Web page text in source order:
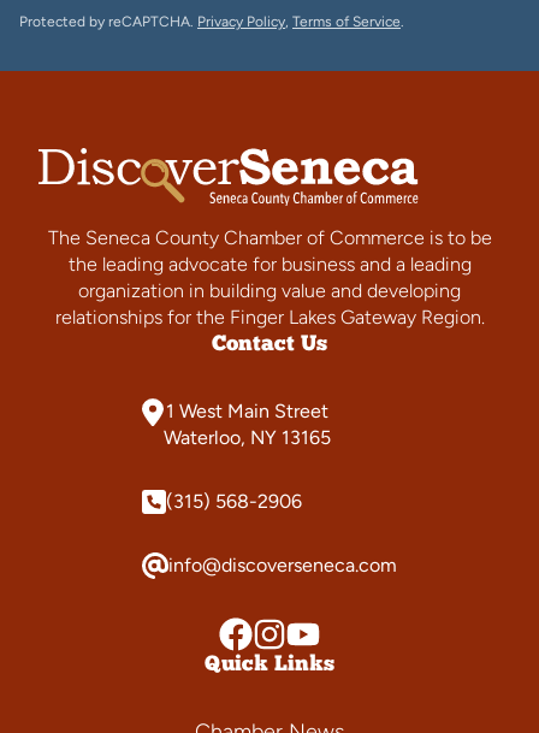
Protected by reCAPTCHA. Privacy Policy, Terms of Service.
The Seneca County Chamber of Commerce is to be
the leading advocate for business and a leading
organization in building value and developing
relationships for the Finger Lakes Gateway Region.
Contact Us
1 West Main Street
Waterloo, NY 13165
(315) 568-2906
info@discoverseneca.com
Quick Links